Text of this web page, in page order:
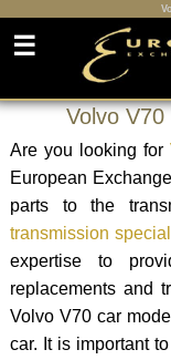
☰
Volvo
Are you looking for
European
parts to the
transmission
expertise to
replacements and
Volvo V70 car
car. It is important